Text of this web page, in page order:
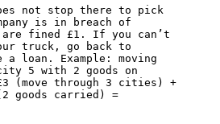
not stop there to pick
is in breach of
are fined £1. If you can’t
truck, go back to
a loan. Example: moving
5 with 2 goods on
(move through 3 cities) +
goods carried) =